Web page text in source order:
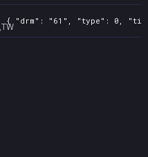
{ "drm": "61", "type": 0,